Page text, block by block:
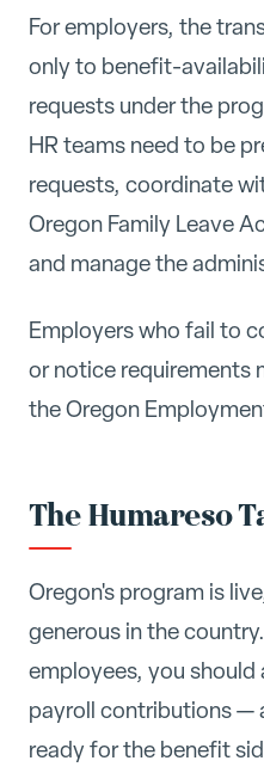
For employers, the
only to benefit-
requests under the
HR teams need to be
requests, coordinate
Oregon Family Leave
and manage the
Employers who fail to
or notice requirements
the Oregon
The Humareso
Oregon's program is
generous in the
employees, you should
payroll contributions —
ready for the benefit